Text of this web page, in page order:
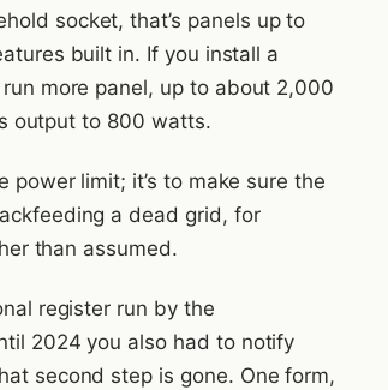
socket, that’s panels up to
built in. If you install a
more panel, up to about 2,000
output to 800 watts.
power limit; it’s to make sure the
a dead grid, for
than assumed.
register run by the
2024 you also had to notify
second step is gone. One form,